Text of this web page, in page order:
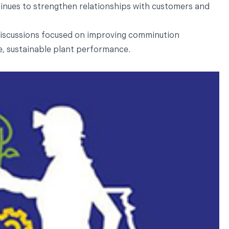
to strengthen relationships with customers and
focused on improving comminution
sustainable plant performance.